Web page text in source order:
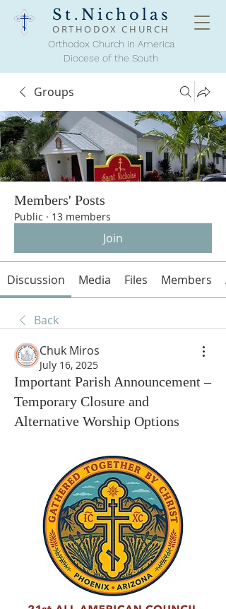
St.Nicholas
ORTHODOXCHURCH
Orthodox Church in America
Diocese of the South
Groups
Members' Posts
Public · 13 members
Join
Discussion Media Files Members
Back
Chuk Miros
July 16, 2025
Important Parish Announcement –
Temporary Closure and
Alternative Worship Options